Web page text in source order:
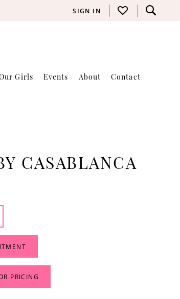
SIGN IN
Girls Events About Contact
CASABLANCA
PRICING